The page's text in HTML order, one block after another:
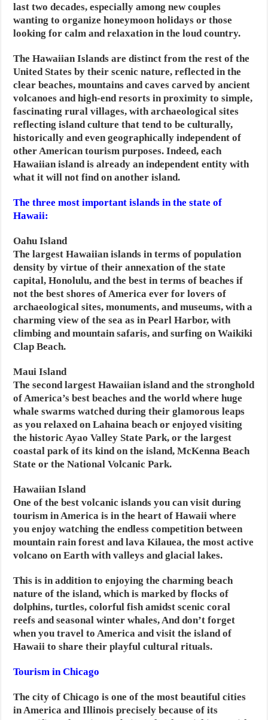
last two decades, especially among new couples
wanting to organize honeymoon holidays or those
looking for calm and relaxation in the loud country.
The Hawaiian Islands are distinct from the rest of the
United States by their scenic nature, reflected in the
clear beaches, mountains and caves carved by ancient
volcanoes and high-end resorts in proximity to simple,
fascinating rural villages, with archaeological sites
reflecting island culture that tend to be culturally,
historically and even geographically independent of
other American tourism purposes. Indeed, each
Hawaiian island is already an independent entity with
what it will not find on another island.
The three most important islands in the state of
Hawaii:
Oahu Island
The largest Hawaiian islands in terms of population
density by virtue of their annexation of the state
capital, Honolulu, and the best in terms of beaches if
not the best shores of America ever for lovers of
archaeological sites, monuments, and museums, with a
charming view of the sea as in Pearl Harbor, with
climbing and mountain safaris, and surfing on Waikiki
Clap Beach.
Maui Island
The second largest Hawaiian island and the stronghold
of America’s best beaches and the world where huge
whale swarms watched during their glamorous leaps
as you relaxed on Lahaina beach or enjoyed visiting
the historic Ayao Valley State Park, or the largest
coastal park of its kind on the island, McKenna Beach
State or the National Volcanic Park.
Hawaiian Island
One of the best volcanic islands you can visit during
tourism in America is in the heart of Hawaii where
you enjoy watching the endless competition between
mountain rain forest and lava Kilauea, the most active
volcano on Earth with valleys and glacial lakes.
This is in addition to enjoying the charming beach
nature of the island, which is marked by flocks of
dolphins, turtles, colorful fish amidst scenic coral
reefs and seasonal winter whales, And don’t forget
when you travel to America and visit the island of
Hawaii to share their playful cultural rituals.
Tourism in Chicago
The city of Chicago is one of the most beautiful cities
in America and Illinois precisely because of its